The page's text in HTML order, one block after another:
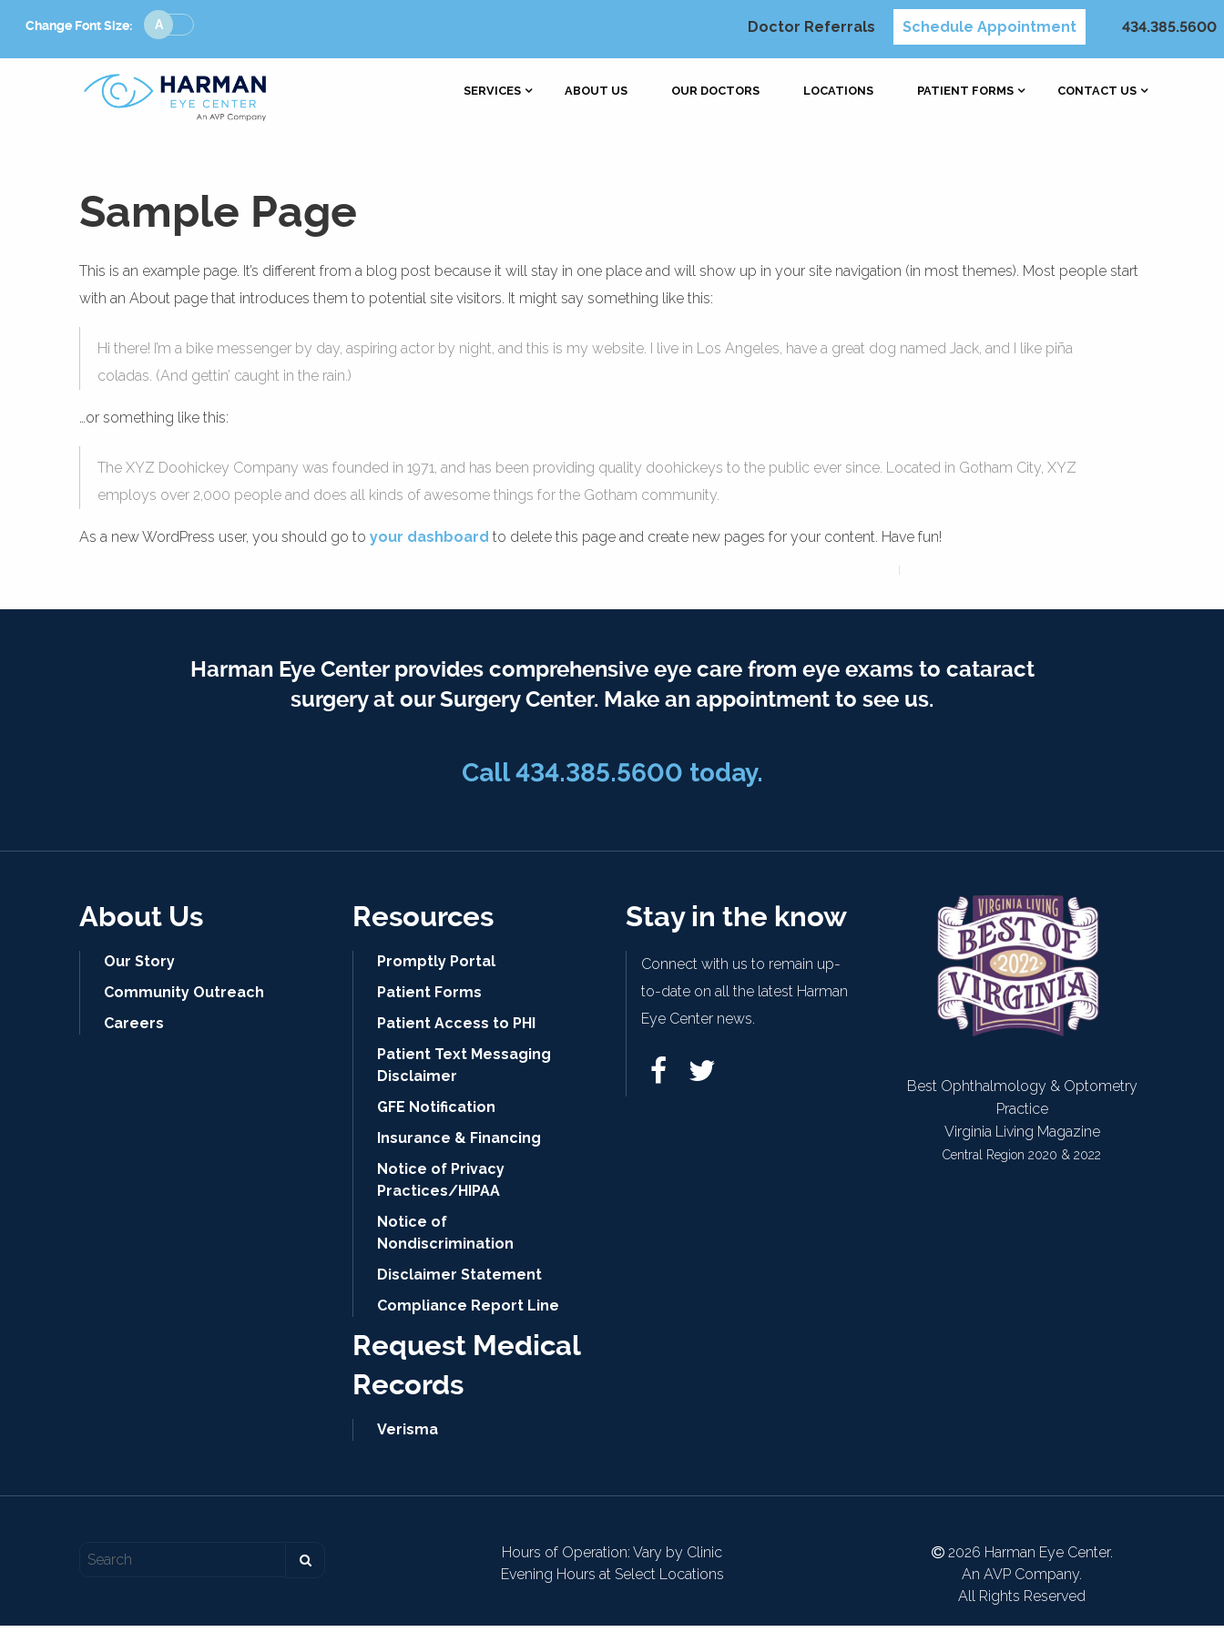
Change Font Size:
Change
Font
Size
Doctor Referrals Schedule Appointment 434.385.5600
SERVICES ABOUT US OUR DOCTORS LOCATIONS PATIENT FORMS CONTACT US
Sample Page
This is an example page. It’s different from a blog post because it will stay in one place and will show up in your site navigation (in most themes). Most people start
with an About page that introduces them to potential site visitors. It might say something like this:
Hi there! I’m a bike messenger by day, aspiring actor by night, and this is my website. I live in Los Angeles, have a great dog named Jack, and I like piña
coladas. (And gettin’ caught in the rain.)
…or something like this:
The XYZ Doohickey Company was founded in 1971, and has been providing quality doohickeys to the public ever since. Located in Gotham City, XYZ
employs over 2,000 people and does all kinds of awesome things for the Gotham community.
As a new WordPress user, you should go to your dashboard to delete this page and create new pages for your content. Have fun!
Harman Eye Center provides comprehensive eye care from eye exams to cataract
surgery at our Surgery Center. Make an appointment to see us.
Call434.385.5600 today.
About Us
Our Story
Community Outreach
Careers
Resources
Promptly Portal
Patient Forms
Patient Access to PHI
Patient Text Messaging
Disclaimer
GFE Notification
Insurance & Financing
Notice of Privacy
Practices/HIPAA
Notice of
Nondiscrimination
Disclaimer Statement
Compliance Report Line
Request Medical
Records
Verisma
Stay in the know
Connect with us to remain up-
to-date on all the latest Harman
Eye Center news.
Best Ophthalmology & Optometry
Practice
Virginia Living Magazine
Central Region 2020 & 2022
Hours of Operation: Vary by Clinic
Evening Hours at Select Locations
2026 Harman Eye Center.
An AVP Company.
All Rights Reserved